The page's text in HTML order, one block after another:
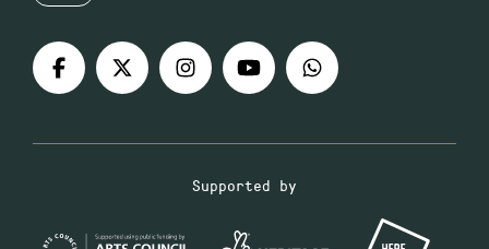
Supported by